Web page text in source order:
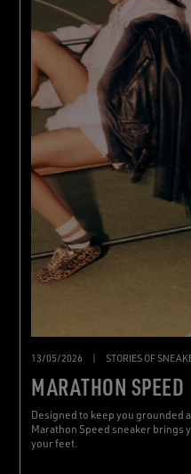
13/05/2026 | STORIES OF
MARATHON SPEED
Designed to keep you grounded
Marathon Speed sneaker brings
your feet.